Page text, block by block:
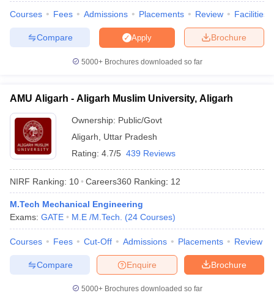
Courses Fees Admissions Placements Review Facilities
Brochure
Apply
Compare
5000+Brochures downloaded so far
AMU Aligarh - Aligarh Muslim University, Aligarh
Ownership: Public/Govt
Aligarh
Uttar Pradesh
Rating: 4.7/5 439 Reviews
NIRF Ranking: 10 Careers360 Ranking: 12
M.Tech Mechanical Engineering
Exams: GATE M.E /M.Tech. (24 Courses)
Courses Fees Cut-Off Admissions Placements Review
Brochure
Enquire
Compare
5000+Brochures downloaded so far